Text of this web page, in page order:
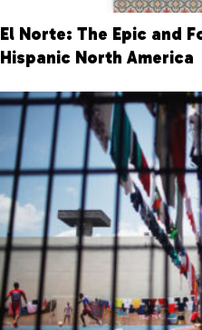
El Norte: The Epic and
Hispanic North America